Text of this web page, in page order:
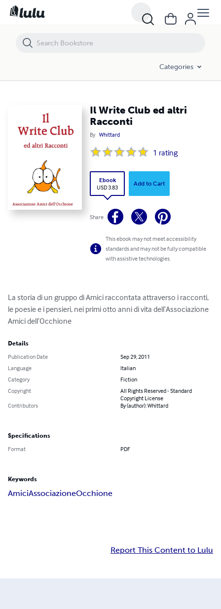
Categories
Il Write Club ed altri
Racconti
By Whittard
1 rating
Ebook
USD 3.83
Add to Cart
Share
This ebook may not meet accessibility
standards and may not be fully compatible
with assistive technologies.
La storia di un gruppo di Amici raccontata attraverso i racconti,
le poesie e i pensieri, nei primi otto anni di vita dell’Associazione
Amici dell’Occhione
Details
Publication Date
Sep 29, 2011
Language
Italian
Category
Fiction
Copyright
All Rights Reserved - Standard
Copyright License
Contributors
By (author): Whittard
Specifications
Format PDF
Keywords
AmiciAssociazioneOcchione
Report This Content to Lulu
Il Write Club ed altri Racconti